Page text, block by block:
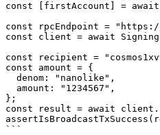
const [firstAccount] =
const rpcEndpoint =
const client = await
const recipient =
const amount = {
};
const result = await
```